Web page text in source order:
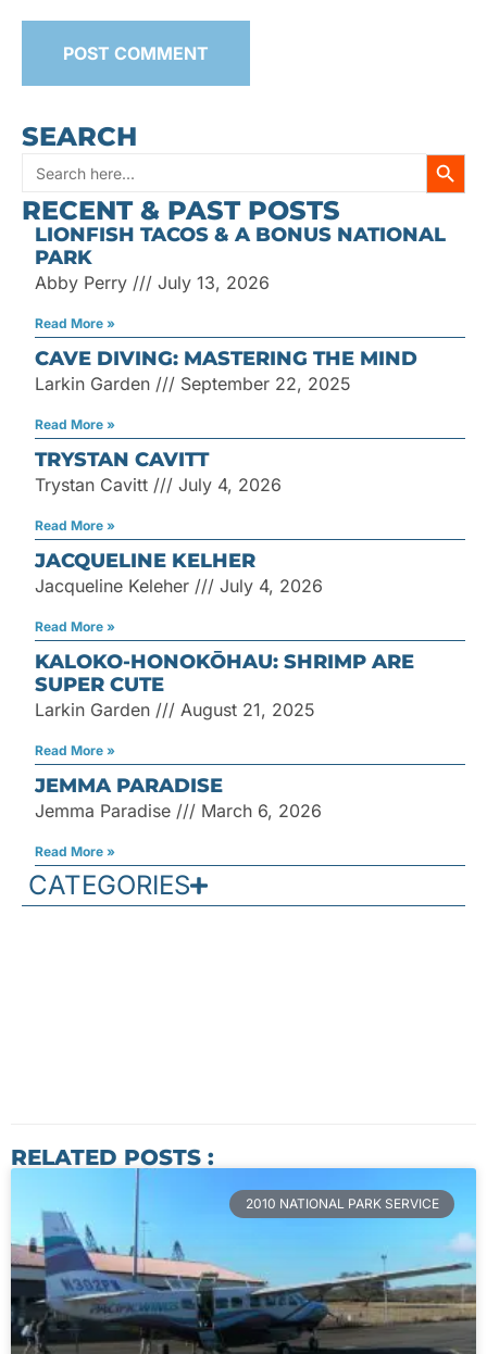
SEARCH
Search
for:
RECENT & PAST POSTS
LIONFISH TACOS & A BONUS NATIONAL
PARK
Abby Perry July 13, 2026
Read More »
CAVE DIVING: MASTERING THE MIND
Larkin Garden September 22, 2025
Read More »
TRYSTAN CAVITT
Trystan Cavitt July 4, 2026
Read More »
JACQUELINE KELHER
Jacqueline Keleher July 4, 2026
Read More »
KALOKO-HONOKŌHAU: SHRIMP ARE
SUPER CUTE
Larkin Garden August 21, 2025
Read More »
JEMMA PARADISE
Jemma Paradise March 6, 2026
Read More »
CATEGORIES
RELATED POSTS :
2010 NATIONAL PARK SERVICE